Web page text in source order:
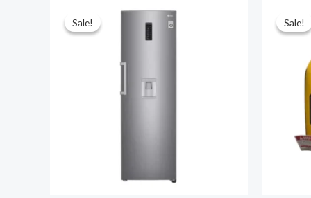
Sale!
Sale! Sale!
Sale!